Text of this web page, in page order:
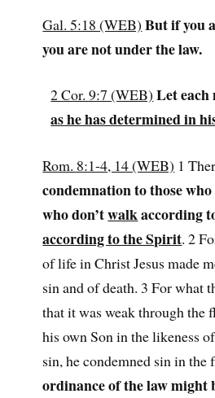
Gal. 5:18 (WEB) But if you
you are not under the law.
2 Cor. 9:7 (WEB) Let each
as he has determined in
Rom. 8:1-4, 14 (WEB) 1
condemnation to those
who don’twalkaccording
according to the Spirit. 2
of life in Christ Jesus made
sin and of death. 3 For what
that it was weak through the
his own Son in the likeness
sin, he condemned sin in the
ordinance of the law might